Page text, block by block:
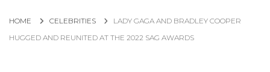
HOME CELEBRITIES
LADY GAGA AND BRADLEY COOPER
HUGGED AND REUNITED AT THE 2022 SAG AWARDS